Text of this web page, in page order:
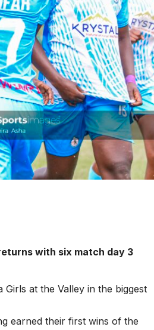
with six match day 3
at the Valley in the biggest
earned their first wins of the